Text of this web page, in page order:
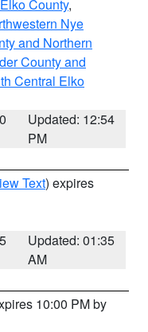
County,
Nye
and Northern
County and
Central Elko
Updated: 12:54
PM
Text) expires
Updated: 01:35
AM
10:00 PM by